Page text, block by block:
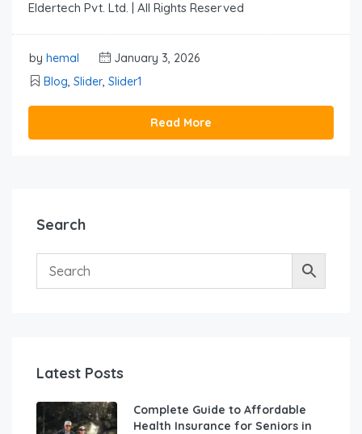
Eldertech Pvt. Ltd. | All Rights Reserved
by hemal
January 3, 2026
Blog, Slider, Slider1
Read More
Search
Latest Posts
Complete Guide to Affordable
Health Insurance for Seniors in